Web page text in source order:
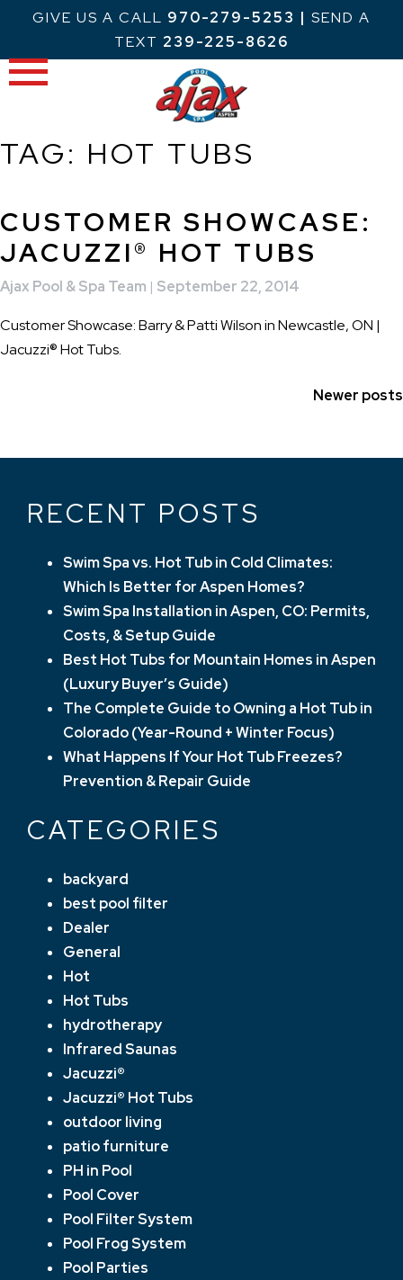
content
GIVE US A CALL 970-279-5253 | SEND A
TEXT 239-225-8626
TAG: HOT TUBS
CUSTOMER SHOWCASE:
JACUZZI® HOT TUBS
Ajax Pool & Spa Team | September 22, 2014
Customer Showcase: Barry & Patti Wilson in Newcastle, ON |
Jacuzzi® Hot Tubs.
Newer posts
RECENT POSTS
Swim Spa vs. Hot Tub in Cold Climates:
Which Is Better for Aspen Homes?
Swim Spa Installation in Aspen, CO: Permits,
Costs, & Setup Guide
Best Hot Tubs for Mountain Homes in Aspen
(Luxury Buyer’s Guide)
The Complete Guide to Owning a Hot Tub in
Colorado (Year-Round + Winter Focus)
What Happens If Your Hot Tub Freezes?
Prevention & Repair Guide
CATEGORIES
backyard
best pool filter
Dealer
General
Hot
Hot Tubs
hydrotherapy
Infrared Saunas
Jacuzzi®
Jacuzzi® Hot Tubs
outdoor living
patio furniture
PH in Pool
Pool Cover
Pool Filter System
Pool Frog System
Pool Parties